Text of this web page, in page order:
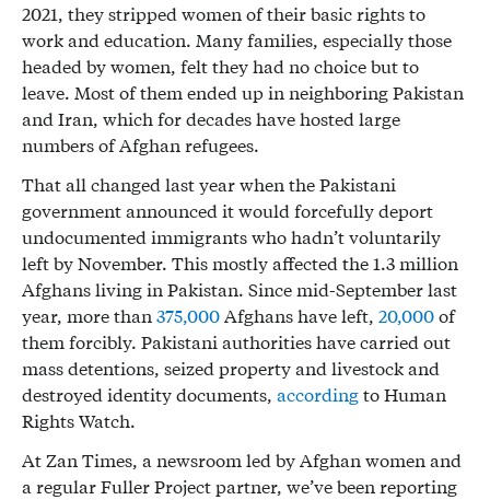
2021, they stripped women of their basic rights to
work and education. Many families, especially those
headed by women, felt they had no choice but to
leave. Most of them ended up in neighboring Pakistan
and Iran, which for decades have hosted large
numbers of Afghan refugees.
That all changed last year when the Pakistani
government announced it would forcefully deport
undocumented immigrants who hadn’t voluntarily
left by November. This mostly affected the 1.3 million
Afghans living in Pakistan. Since mid-September last
year, more than 375,000Afghans have left, 20,000of
them forcibly. Pakistani authorities have carried out
mass detentions, seized property and livestock and
destroyed identity documents, accordingto Human
Rights Watch.
At Zan Times, a newsroom led by Afghan women and
a regular Fuller Project partner, we’ve been reporting